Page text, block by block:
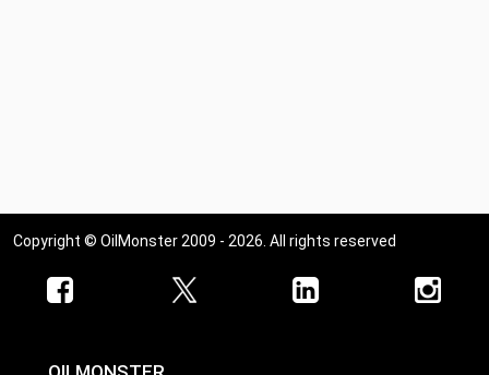
Copyright © OilMonster 2009 - 2026. All rights reserved